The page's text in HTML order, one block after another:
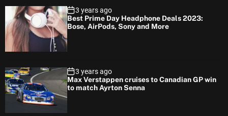
3 years ago
Best Prime Day Headphone Deals 2023:
Bose, AirPods, Sony and More
3 years ago
Max Verstappen cruises to Canadian GP win
to match Ayrton Senna